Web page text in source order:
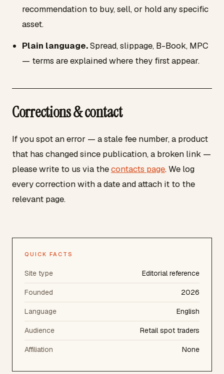
recommendation to buy, sell, or hold any specific
asset.
Plain language.Spread, slippage, B-Book, MPC
— terms are explained where they first appear.
Corrections & contact
If you spot an error — a stale fee number, a product
that has changed since publication, a broken link —
please write to us via thecontacts page. We log
every correction with a date and attach it to the
relevant page.
QUICK FACTS
Site type Editorial reference
Founded 2026
Language English
Audience Retail spot traders
Affiliation None